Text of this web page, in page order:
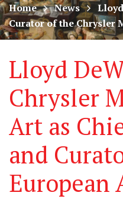
museums
worldwide
Home News
Curator of the Chrysler
Lloyd
Chrysler
Art as
and
European